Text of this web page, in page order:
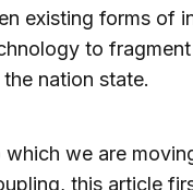
existing forms of
to
nation state.
we are
this article